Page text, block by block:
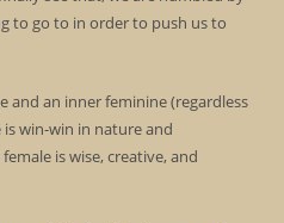
to go to in order to push us to
and an inner feminine (regardless
win-win in nature and
is wise, creative, and